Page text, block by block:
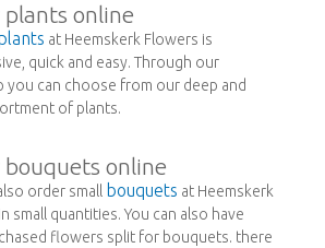
online
at Heemskerk Flowers is
quick and easy. Through our
you can choose from our deep and
of plants.
online
order small bouquets at Heemskerk
small quantities. You can also have
flowers split for bouquets. there